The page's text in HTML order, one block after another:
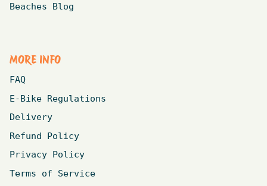
Beaches Blog
MORE INFO
FAQ
E-Bike Regulations
Delivery
Refund Policy
Privacy Policy
Terms of Service